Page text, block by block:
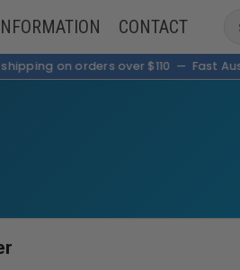
CONTACT
on orders over $110 — Fast